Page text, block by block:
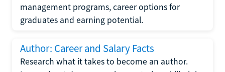
management programs, career options for
graduates and earning potential.
Author: Career and Salary Facts
Research what it takes to become an author.